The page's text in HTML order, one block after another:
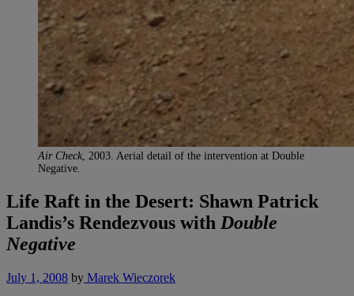
Air Check, 2003. Aerial detail of the intervention at Double
Negative.
Life Raft in the Desert: Shawn Patrick
Landis’s Rendezvous with Double
Negative
July 1, 2008 by Marek Wieczorek